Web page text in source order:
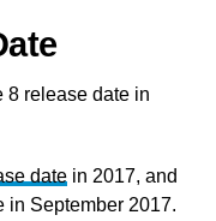
8 release date in
datein 2017, and
in September 2017.